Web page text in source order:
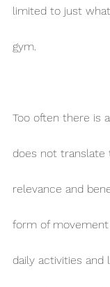
limited to just
gym.
Too often there is
does not
relevance and
form of
daily activities and